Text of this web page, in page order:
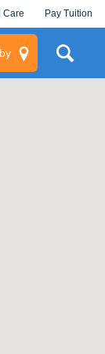
Care Pay Tuition